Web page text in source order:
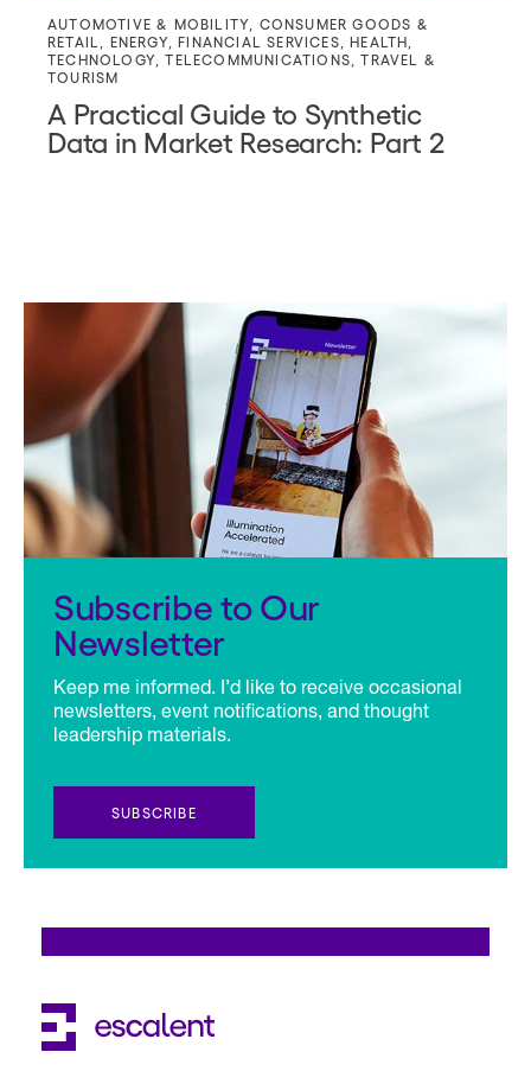
AUTOMOTIVE & MOBILITY
CONSUMER GOODS &
RETAIL
ENERGY,FINANCIAL SERVICES ,HEALTH
TECHNOLOGY ,TELECOMMUNICATIONS ,TRAVEL &
TOURISM
A Practical Guide to Synthetic
Data in Market Research: Part 2
Subscribe to Our
Newsletter
Keep me informed. I’d like to receive occasional
newsletters, event notifications, and thought
leadership materials.
SUBSCRIBE